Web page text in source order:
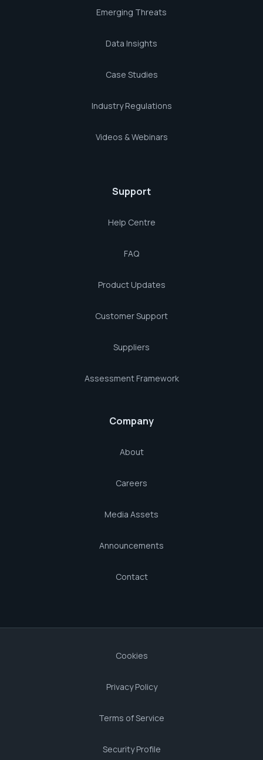
Emerging Threats
Data Insights
Case Studies
Industry Regulations
Videos & Webinars
Support
Help Centre
FAQ
Product Updates
Customer Support
Suppliers
Assessment Framework
Company
About
Careers
Media Assets
Announcements
Contact
Cookies
Privacy Policy
Terms of Service
Security Profile